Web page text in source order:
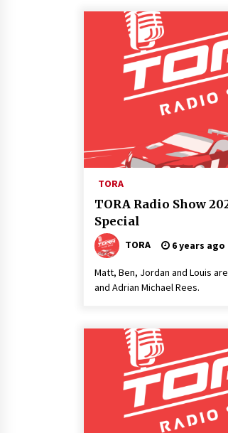
TORA
TORA Radio Show
Special
TORA 6 years ago
Matt, Ben, Jordan and Louis
and Adrian Michael Rees.